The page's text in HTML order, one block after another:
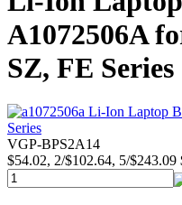
A1072506A
SZ, FE Series
VGP-BPS2A14
$54.02, 2/$102.64, 5/$243.09